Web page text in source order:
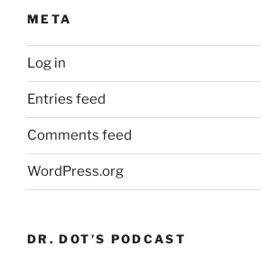
META
Log in
Entries feed
Comments feed
WordPress.org
DR. DOT’S PODCAST